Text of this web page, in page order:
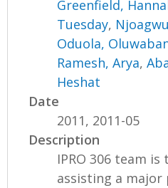
Greenfield,
Tuesday,
Oduola,
Ramesh, Arya,
Heshat
Date
2011, 2011-05
Description
IPRO 306 team
assisting a major